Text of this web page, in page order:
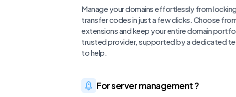
Manage your domains effortlessly from
transfer codes in just a few clicks. Choose
extensions and keep your entire domain
trusted provider, supported by a dedicated
to help.
For server management ?